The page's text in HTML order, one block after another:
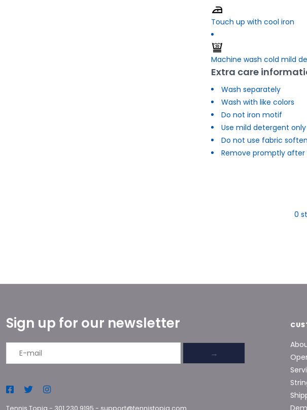
Touch up with cool iron
Machine wash cold mild
Extra care
Wash separately
Wash with like colors
Do not iron motif
Use mild detergent only
Do not use fabric
Remove promptly after
0
Sign up for our newsletter
→
Tennis Topia - 301.230.9195 - support@tennistopia.com